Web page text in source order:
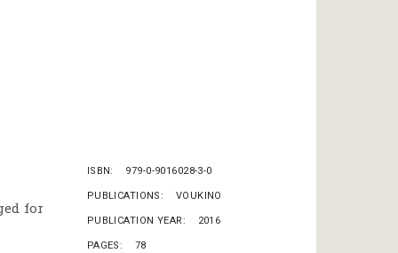
for
ISBN 979-0-9016028-3-0
PUBLICATIONS VOUKINO
PUBLICATION YEAR 2016
PAGES 78